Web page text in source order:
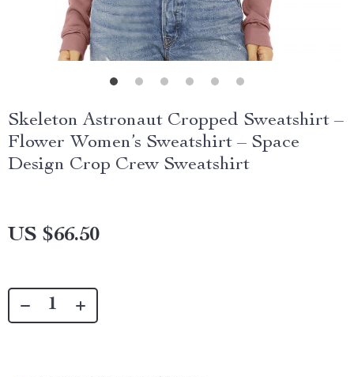
Skeleton Astronaut Cropped Sweatshirt –
Flower Women’s Sweatshirt – Space
Design Crop Crew Sweatshirt
US $66.50